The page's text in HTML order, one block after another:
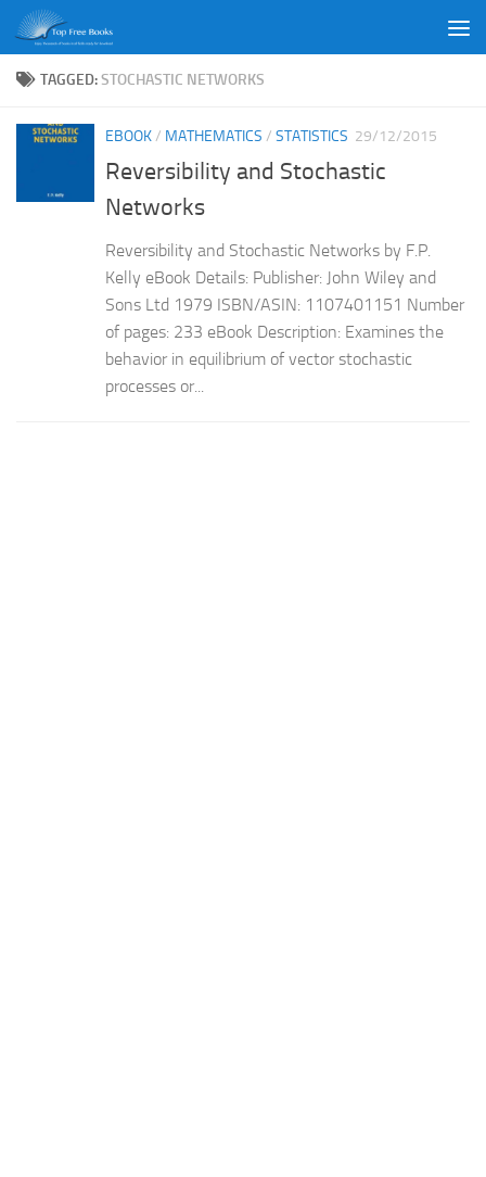
Skip to content
TAGGED:STOCHASTIC NETWORKS
EBOOK/ MATHEMATICS / STATISTICS 29/12/2015
Reversibility and Stochastic
Networks
Reversibility and Stochastic Networks by F.P.
Kelly eBook Details: Publisher: John Wiley and
Sons Ltd 1979 ISBN/ASIN: 1107401151 Number
of pages: 233 eBook Description: Examines the
behavior in equilibrium of vector stochastic
processes or...